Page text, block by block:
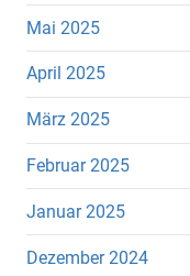
Mai 2025
April 2025
März 2025
Februar 2025
Januar 2025
Dezember 2024